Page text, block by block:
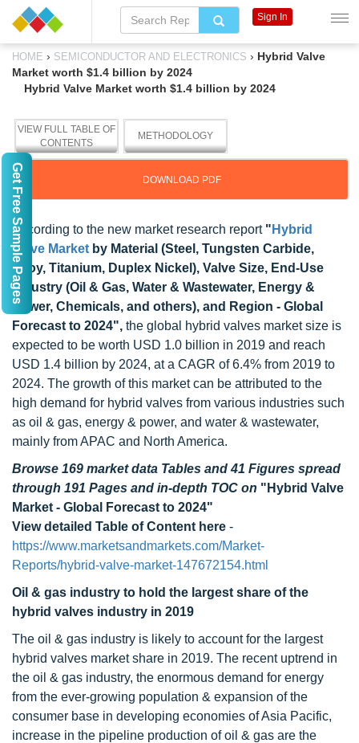
HOME › SEMICONDUCTOR AND ELECTRONICS › Hybrid Valve
Market worth $1.4 billion by 2024
Hybrid Valve Market worth $1.4 billion by 2024
VIEW FULL TABLE OF
CONTENTS
METHODOLOGY
DOWNLOAD PDF
According to the new market research report " Hybrid
Valve Market by Material (Steel, Tungsten Carbide,
Alloy, Titanium, Duplex Nickel), Valve Size, End-Use
Industry (Oil & Gas, Water & Wastewater, Energy &
Power, Chemicals, and others), and Region - Global
Forecast to 2024", the global hybrid valves market size is
expected to be worth USD 1.0 billion in 2019 and reach
USD 1.4 billion by 2024, at a CAGR of 6.4% from 2019 to
2024. The growth of this market can be attributed to the
high demand for hybrid valves from various industries such
as oil & gas, energy & power, and water & wastewater,
mainly from APAC and North America.
Browse 169 market data Tables and 41 Figures spread
through 191 Pages and in-depth TOC on "Hybrid Valve
Market - Global Forecast to 2024"
View detailed Table of Content here -
https://www.marketsandmarkets.com/Market-
Reports/hybrid-valve-market-147672154.html
Oil & gas industry to hold the largest share of the
hybrid valves industry in 2019
The oil & gas industry is likely to account for the largest
hybrid valves market share in 2019. The recent uptrend in
the oil & gas industry, the enormous demand for energy
from the ever-growing population & expansion of the
consumer base in developing economies of Asia Pacific,
increase in the pipeline production of oil & gas are the
Sign In
Get Free Sample Pages